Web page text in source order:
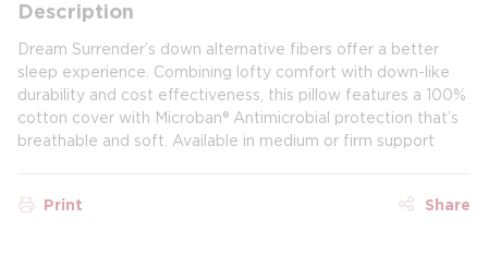
Description
Dream Surrender’s down alternative fibers offer a better
sleep experience. Combining lofty comfort with down-like
durability and cost effectiveness, this pillow features a 100%
cotton cover with Microban® Antimicrobial protection that’s
breathable and soft. Available in medium or firm support
Print Share